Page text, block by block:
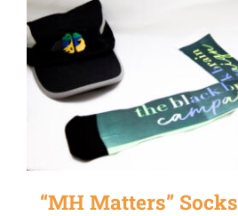
“MH Matters” Socks